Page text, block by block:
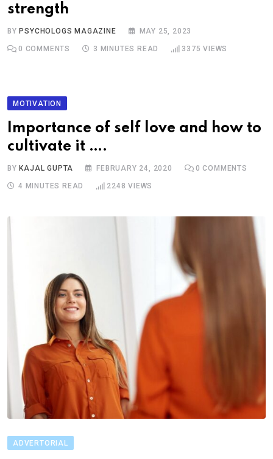
strength
BY PSYCHOLOGS MAGAZINE MAY 25, 2023
0 COMMENTS 3 MINUTES READ 3375 VIEWS
MOTIVATION
Importance of self love and how to
cultivate it ….
BY KAJAL GUPTA FEBRUARY 24, 2020 0 COMMENTS
4 MINUTES READ 2248 VIEWS
ADVERTORIAL